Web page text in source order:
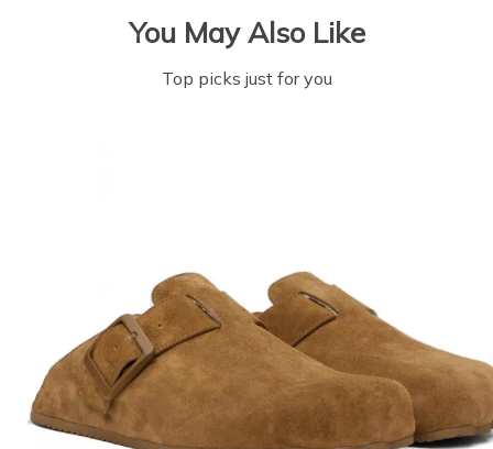
You May Also Like
Top picks just for you